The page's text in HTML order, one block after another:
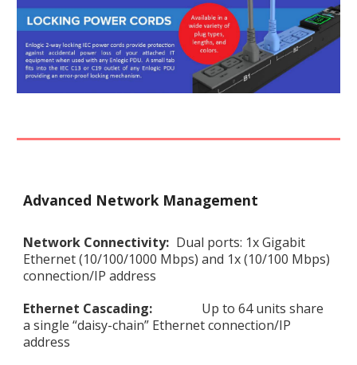
Advanced Network Management
Network Connectivity: Dual ports: 1x Gigabit
Ethernet (10/100/1000 Mbps) and 1x (10/100 Mbps)
connection/IP address
Ethernet Cascading:
Up to 64 units share
a single “daisy-chain” Ethernet connection/IP
address